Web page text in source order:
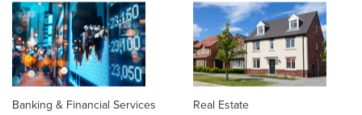
Banking & Financial Services Real Estate